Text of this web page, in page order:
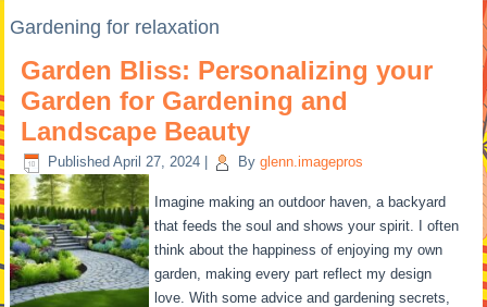
Gardening for relaxation
Garden Bliss: Personalizing your
Garden for Gardening and
Landscape Beauty
Published April 27, 2024 By glenn.imagepros
Imagine making an outdoor haven, a backyard
that feeds the soul and shows your spirit. I often
think about the happiness of enjoying my own
garden, making every part reflect my design
love. With some advice and gardening secrets,